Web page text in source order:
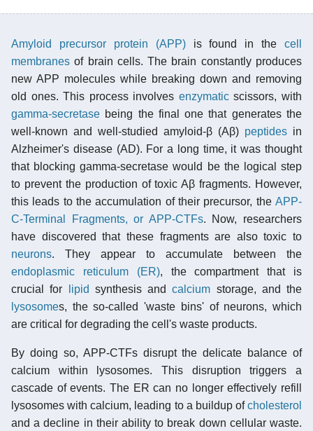
Amyloid precursor protein (APP)is found in the cell
membranes of brain cells. The brain constantly produces
new APP molecules while breaking down and removing
old ones. This process involves enzymaticscissors, with
gamma-secretase being the final one that generates the
well-known and well-studied amyloid-β (Aβ) peptides in
Alzheimer's disease (AD). For a long time, it was thought
that blocking gamma-secretase would be the logical step
to prevent the production of toxic Aβ fragments. However,
this leads to the accumulation of their precursor, the APP-
C-Terminal Fragments, or APP-CTFs. Now, researchers
have discovered that these fragments are also toxic to
neurons. They appear to accumulate between the
endoplasmic reticulum (ER), the compartment that is
crucial for
lipid synthesis andcalcium storage, and the
lysosomes, the so-called 'waste bins' of neurons, which
are critical for degrading the cell's waste products.
By doing so, APP-CTFs disrupt the delicate balance of
calcium within lysosomes. This disruption triggers a
cascade of events. The ER can no longer effectively refill
lysosomes with calcium, leading to a buildup ofcholesterol
and a decline in their ability to break down cellular waste.